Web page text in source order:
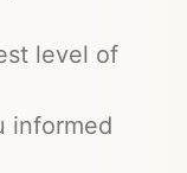
level of
informed